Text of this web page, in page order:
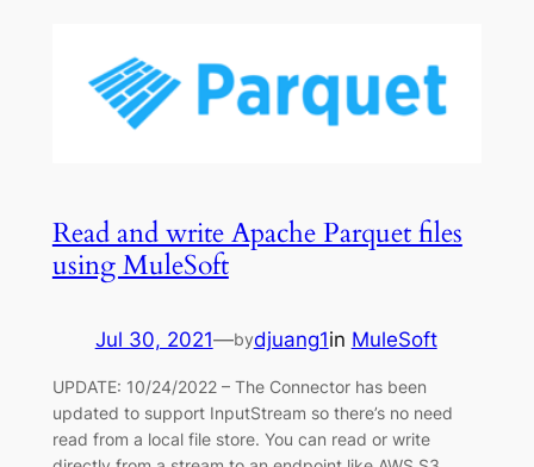
Read and write Apache Parquet files
using MuleSoft
Jul 30, 2021—bydjuang1in MuleSoft
UPDATE: 10/24/2022 – The Connector has been
updated to support InputStream so there’s no need
read from a local file store. You can read or write